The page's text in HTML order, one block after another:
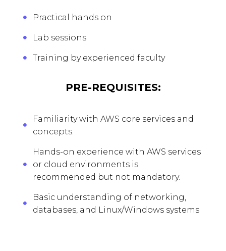
Practical hands on
Lab sessions
Training by experienced faculty
PRE-REQUISITES:
Familiarity with AWS core services and
concepts.
Hands-on experience with AWS services
or cloud environments is
recommended but not mandatory.
Basic understanding of networking,
databases, and Linux/Windows systems